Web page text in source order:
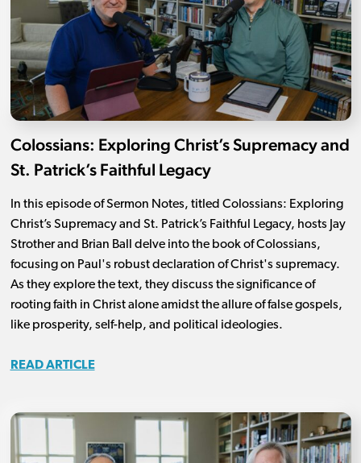
Colossians: Exploring Christ’s Supremacy and
St. Patrick’s Faithful Legacy
In this episode of Sermon Notes, titled Colossians: Exploring
Christ’s Supremacy and St. Patrick’s Faithful Legacy, hosts Jay
Strother and Brian Ball delve into the book of Colossians,
focusing on Paul's robust declaration of Christ's supremacy.
As they explore the text, they discuss the significance of
rooting faith in Christ alone amidst the allure of false gospels,
like prosperity, self-help, and political ideologies.
READ ARTICLE